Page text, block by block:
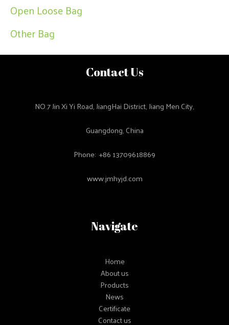
Open Loose Bag
Other Bag
Contact Us
NO.7 Jin Xi Yi Road, JiangHai District, Jiang Men City,
Guangdong, China
Phone: +86 13709618869
www.jmhyjd.com
Navigate
Home
About us
Products
News
Certificate
Contact us